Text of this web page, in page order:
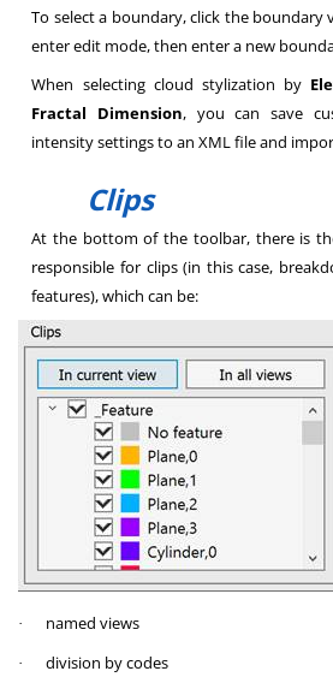
To select a boundary, click the boundary
enter edit mode, then enter a new
When selecting cloud stylization by
Fractal Dimension, you can save
intensity settings to an XML file and
Clips
At the bottom of the toolbar, there is
responsible for clips (in this case,
features), which can be:
· named views
· division by codes